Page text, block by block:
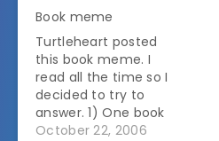
Book meme
Turtleheart posted
this book meme. I
read all the time so I
decided to try to
answer. 1) One book
that changed your
October 22, 2006